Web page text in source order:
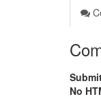
No